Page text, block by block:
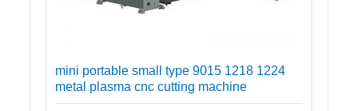
mini portable small type 9015 1218 1224
metal plasma cnc cutting machine